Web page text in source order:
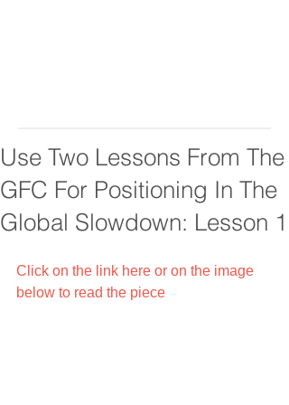
Use Two Lessons From The
GFC For Positioning In The
Global Slowdown: Lesson 1
Click on the link here or on the image
below to read the piece